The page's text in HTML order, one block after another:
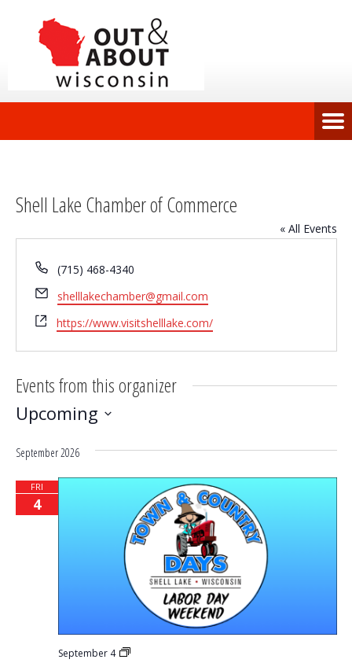
Shell Lake Chamber of Commerce
« All Events
Phone
(715) 468-4340
Email
shelllakechamber@gmail.com
Website
https://www.visitshelllake.com/
Events from this organizer
Upcoming
date.
September 2026
FRI
4
September 4
Celebrate